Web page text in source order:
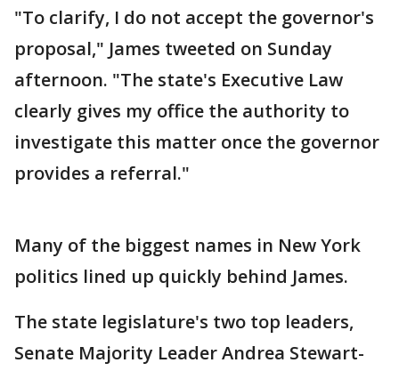
"To clarify, I do not accept the governor's
proposal," James tweeted on Sunday
afternoon. "The state's Executive Law
clearly gives my office the authority to
investigate this matter once the governor
provides a referral."
Many of the biggest names in New York
politics lined up quickly behind James.
The state legislature's two top leaders,
Senate Majority Leader Andrea Stewart-